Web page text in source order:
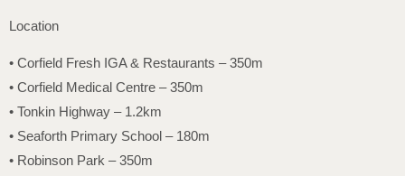
Location
• Corfield Fresh IGA & Restaurants – 350m
• Corfield Medical Centre – 350m
• Tonkin Highway – 1.2km
• Seaforth Primary School – 180m
• Robinson Park – 350m